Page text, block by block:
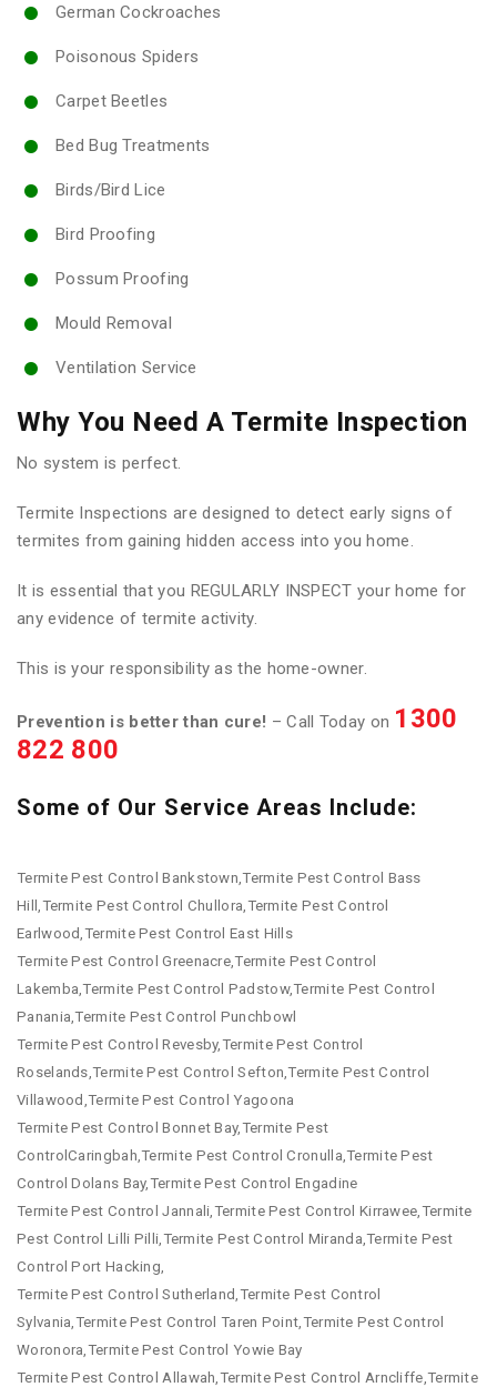
German Cockroaches
Poisonous Spiders
Carpet Beetles
Bed Bug Treatments
Birds/Bird Lice
Bird Proofing
Possum Proofing
Mould Removal
Ventilation Service
Why You Need A Termite Inspection
No system is perfect.
Termite Inspections are designed to detect early signs of
termites from gaining hidden access into you home.
It is essential that you REGULARLY INSPECT your home for
any evidence of termite activity.
This is your responsibility as the home-owner.
Prevention is better than cure! – Call Today on 1300
822 800
Some of Our Service Areas Include:
Termite Pest Control Bankstown,Termite Pest Control Bass
Hill,Termite Pest Control Chullora,Termite Pest Control
Earlwood,Termite Pest Control East Hills
Termite Pest Control Greenacre,Termite Pest Control
Lakemba,Termite Pest Control Padstow,Termite Pest Control
Panania,Termite Pest Control Punchbowl
Termite Pest Control Revesby,Termite Pest Control
Roselands,Termite Pest Control Sefton,Termite Pest Control
Villawood,Termite Pest Control Yagoona
Termite Pest Control Bonnet Bay,Termite Pest
ControlCaringbah,Termite Pest Control Cronulla,Termite Pest
Control Dolans Bay,Termite Pest Control Engadine
Termite Pest Control Jannali,Termite Pest Control Kirrawee,Termite
Pest Control Lilli Pilli,Termite Pest Control Miranda,Termite Pest
Control Port Hacking,
Termite Pest Control Sutherland,Termite Pest Control
Sylvania,Termite Pest Control Taren Point,Termite Pest Control
Woronora,Termite Pest Control Yowie Bay
Termite Pest Control Allawah,Termite Pest Control Arncliffe,Termite